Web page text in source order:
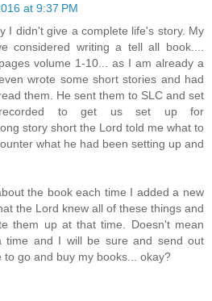
at 9:37 PM
I didn't give a complete life's story. My
considered writing a tell all book....
volume 1-10... as I am already a
wrote some short stories and had
them. He sent them to SLC and set
recorded to get us set up for
story short the Lord told me what to
what he had been setting up and
the book each time I added a new
the Lord knew all of these things and
them up at that time. Doesn't mean
time and I will be sure and send out
to go and buy my books... okay?